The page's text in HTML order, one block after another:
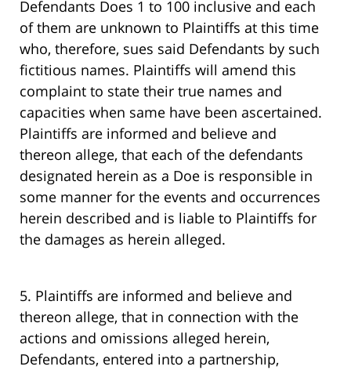
Defendants Does 1 to 100 inclusive and each
of them are unknown to Plaintiffs at this time
who, therefore, sues said Defendants by such
fictitious names. Plaintiffs will amend this
complaint to state their true names and
capacities when same have been ascertained.
Plaintiffs are informed and believe and
thereon allege, that each of the defendants
designated herein as a Doe is responsible in
some manner for the events and occurrences
herein described and is liable to Plaintiffs for
the damages as herein alleged.
5. Plaintiffs are informed and believe and
thereon allege, that in connection with the
actions and omissions alleged herein,
Defendants, entered into a partnership,